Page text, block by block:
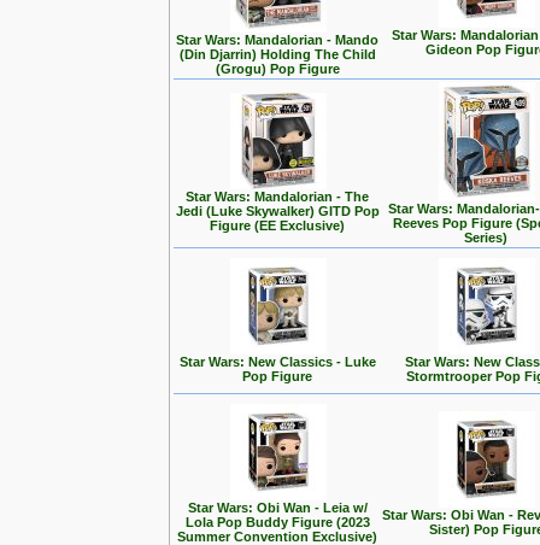
Star Wars: Mandalorian - Mando
(Din Djarrin) Holding The Child
(Grogu) Pop Figure
Star Wars:
Gideon Pop
Star Wars: Mandalorian - The
Jedi (Luke Skywalker) GITD Pop
Figure (EE Exclusive)
Star Wars:
Reeves Pop Figure
Series)
Star Wars: New Classics - Luke
Pop Figure
Star Wars: New
Stormtrooper Pop
Star Wars: Obi Wan - Leia w/
Lola Pop Buddy Figure (2023
Summer Convention Exclusive)
Star Wars: Obi Wan -
Sister) Pop